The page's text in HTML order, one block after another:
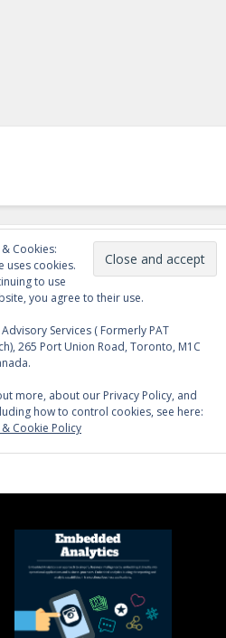
Cookies:
uses cookies.
to use
you agree to their use.
Services ( Formerly PAT
265 Port Union Road, Toronto, M1C
more, about our Privacy Policy, and
how to control cookies, see here:
& Cookie Policy